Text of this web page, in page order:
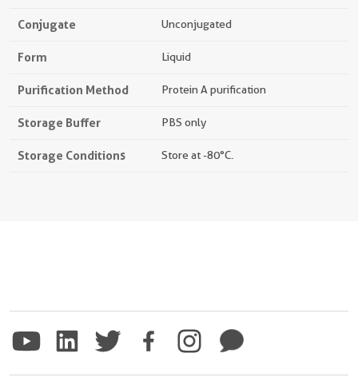
Conjugate Unconjugated
Form Liquid
Purification Method Protein A purification
Storage Buffer PBS only
Storage Conditions Store at -80°C.